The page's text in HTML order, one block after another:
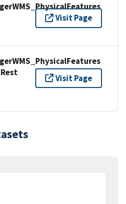
Visit Page
Visit Page